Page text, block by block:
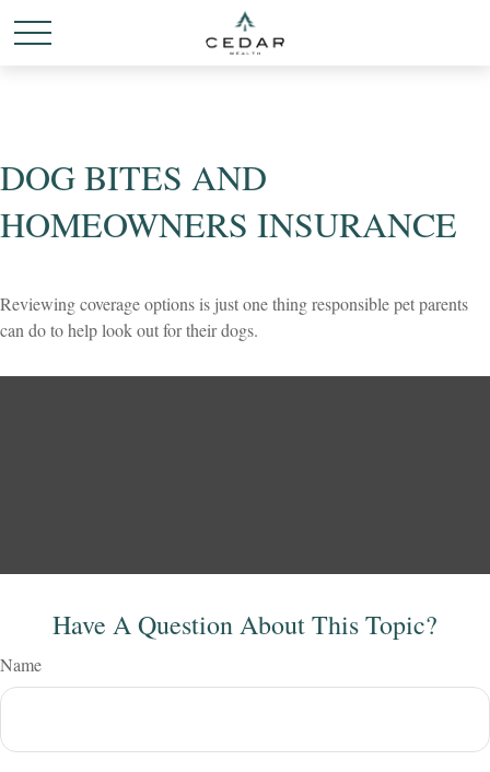
DOG BITES AND
HOMEOWNERS INSURANCE
Reviewing coverage options is just one thing responsible pet parents
can do to help look out for their dogs.
Have A Question About This Topic?
Name